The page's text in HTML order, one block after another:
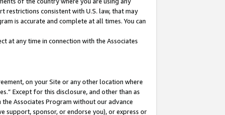
consistent with U.S. law, that may
is accurate and complete at all times. You can
at any time in connection with the Associates
on your Site or any other location where
Except for this disclosure, and other than as
Associates Program without our advance
support, sponsor, or endorse you), or express or